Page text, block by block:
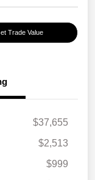
Trade Value
$37,655
$2,513
$999